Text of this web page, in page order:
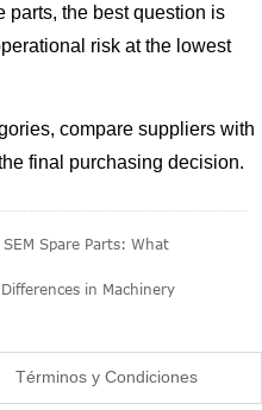
parts, the best question is
risk at the lowest
compare suppliers with
final purchasing decision.
Spare Parts: What
in Machinery
Términos y Condiciones